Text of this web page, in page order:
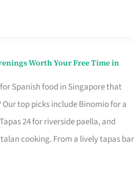
Worth Your Free Time in
Spanish food in Singapore that
top picks include Binomio for a
24 for riverside paella, and
cooking. From a lively tapas bar